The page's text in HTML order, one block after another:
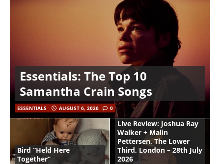
Essentials: The Top 10
Samantha Crain Songs
ESSENTIALS AUGUST 6, 2026 0
Bird “Held Here
Together”
Live Review: Joshua Ray
Walker + Malin
Pettersen, The Lower
Third, London – 28th July
2026